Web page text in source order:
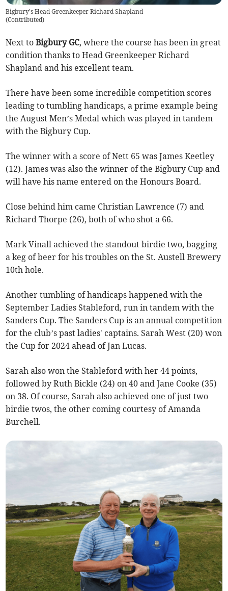
Bigbury's Head Greenkeeper Richard Shapland
(Contributed)
Next toBigbury GC, where the course has been in great
condition thanks to Head Greenkeeper Richard
Shapland and his excellent team.
There have been some incredible competition scores
leading to tumbling handicaps, a prime example being
the August Men’s Medal which was played in tandem
with the Bigbury Cup.
The winner with a score of Nett 65 was James Keetley
(12). James was also the winner of the Bigbury Cup and
will have his name entered on the Honours Board.
Close behind him came Christian Lawrence (7) and
Richard Thorpe (26), both of who shot a 66.
Mark Vinall achieved the standout birdie two, bagging
a keg of beer for his troubles on the St. Austell Brewery
10th hole.
Another tumbling of handicaps happened with the
September Ladies Stableford, run in tandem with the
Sanders Cup. The Sanders Cup is an annual competition
for the club’s past ladies' captains. Sarah West (20) won
the Cup for 2024 ahead of Jan Lucas.
Sarah also won the Stableford with her 44 points,
followed by Ruth Bickle (24) on 40 and Jane Cooke (35)
on 38. Of course, Sarah also achieved one of just two
birdie twos, the other coming courtesy of Amanda
Burchell.